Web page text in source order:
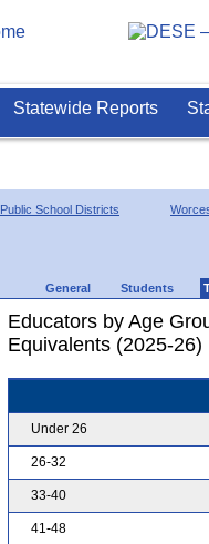
Statewide Reports
Public School Districts
General Students
Educators by Age
Equivalents (2025-26)
Under 26
26-32
33-40
41-48